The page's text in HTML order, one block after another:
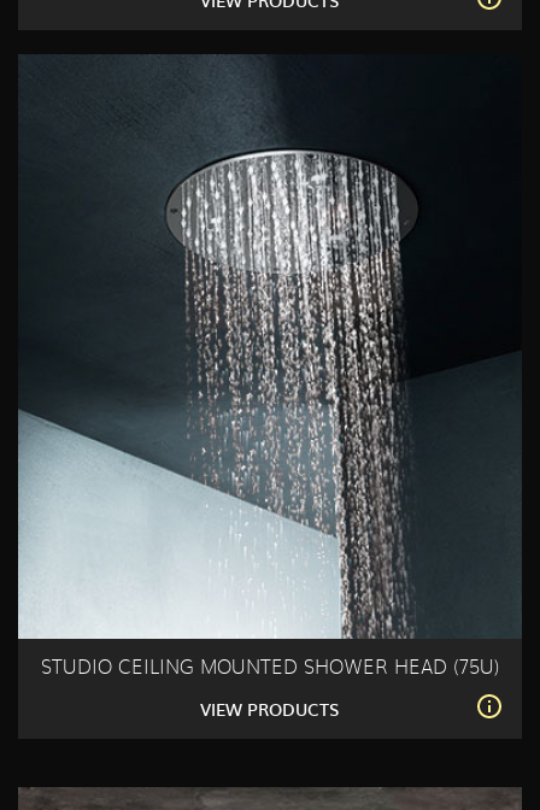
STUDIO CEILING MOUNTED SHOWER HEAD (75U)
VIEW PRODUCTS